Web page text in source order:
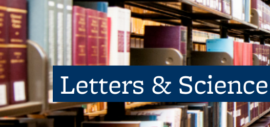
Letters &